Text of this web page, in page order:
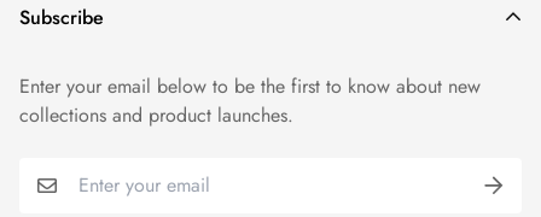
Subscribe
Enter your email below to be the first to know about new
collections and product launches.